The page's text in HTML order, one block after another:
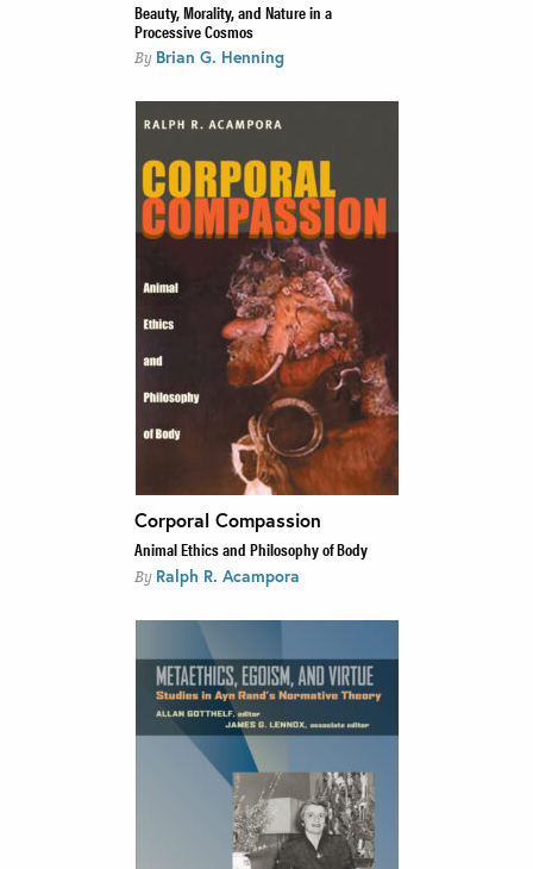
Beauty, Morality, and Nature in a
Processive Cosmos
By Brian G. Henning
Corporal Compassion
Animal Ethics and Philosophy of Body
By Ralph R. Acampora